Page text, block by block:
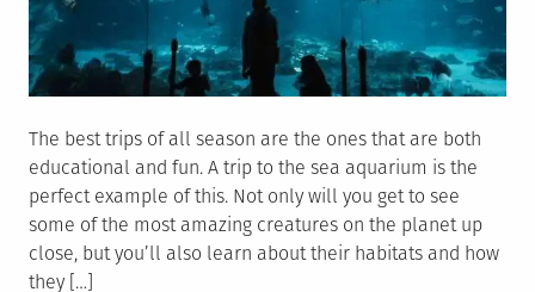
The best trips of all season are the ones that are both
educational and fun. A trip to the sea aquarium is the
perfect example of this. Not only will you get to see
some of the most amazing creatures on the planet up
close, but you’ll also learn about their habitats and how
they […]